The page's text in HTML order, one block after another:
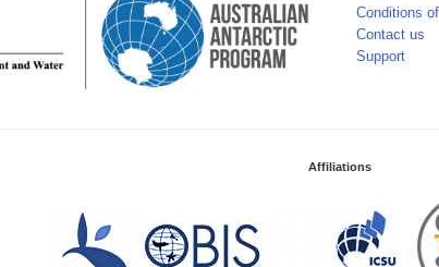
Conditions
Contact us
Support
Affiliations